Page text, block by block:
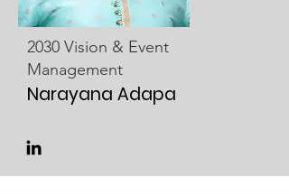
2030 Vision & Event
Management
Narayana Adapa